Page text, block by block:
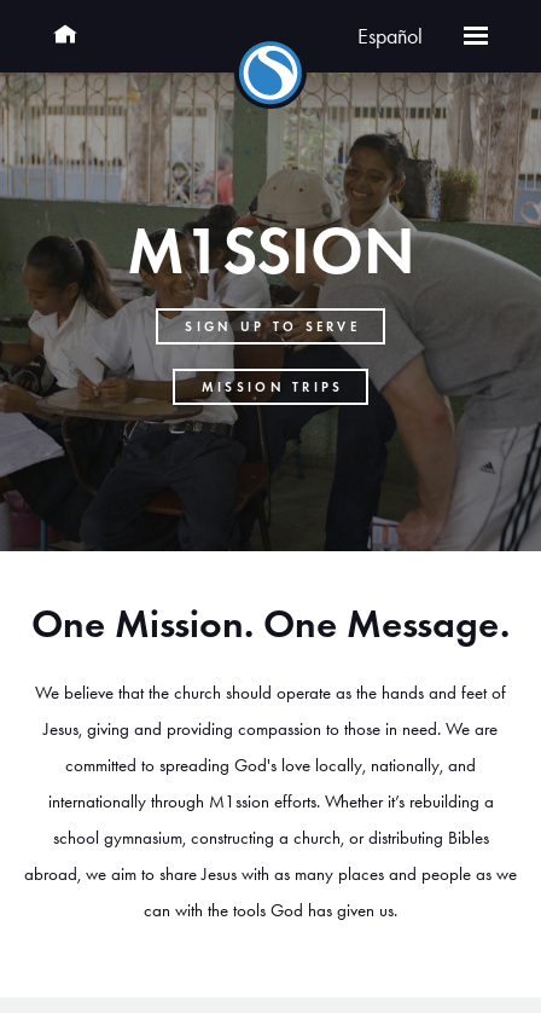
Español
M1SSION
SIGN UP TO SERVE
MISSION TRIPS
One Mission. One Message.
We believe that the church should operate as the hands and feet of
Jesus, giving and providing compassion to those in need. We are
committed to spreading God's love locally, nationally, and
internationally through M1ssion efforts. Whether it’s rebuilding a
school gymnasium, constructing a church, or distributing Bibles
abroad, we aim to share Jesus with as many places and people as we
can with the tools God has given us.